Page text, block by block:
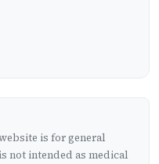
is for general
not intended as medical